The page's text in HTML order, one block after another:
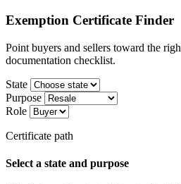
Exemption Certificate Finder
Point buyers and sellers toward the
documentation checklist.
State
Purpose
Role
Certificate path
Select a state and purpose